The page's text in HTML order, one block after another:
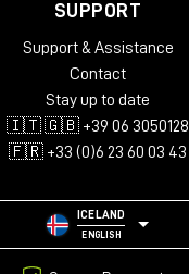
SUPPORT
Support & Assistance
Contact
Stay up to date
🇮🇹 🇬🇧 +39 06 3050128
🇫🇷 +33 (0)6 23 60 03 43
ICELAND
ENGLISH